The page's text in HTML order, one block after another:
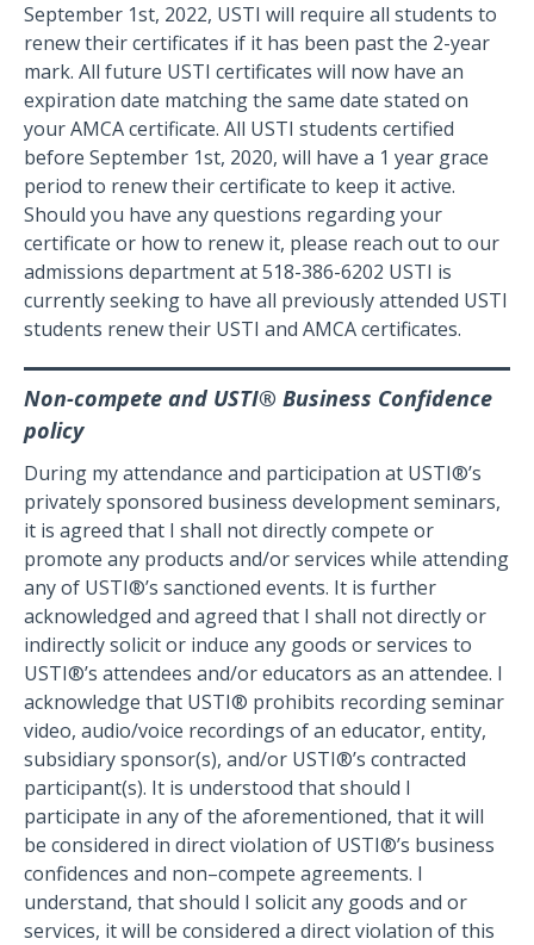
September 1st, 2022, USTI will require all students to
renew their certificates if it has been past the 2-year
mark. All future USTI certificates will now have an
expiration date matching the same date stated on
your AMCA certificate. All USTI students certified
before September 1st, 2020, will have a 1 year grace
period to renew their certificate to keep it active.
Should you have any questions regarding your
certificate or how to renew it, please reach out to our
admissions department at 518-386-6202 USTI is
currently seeking to have all previously attended USTI
students renew their USTI and AMCA certificates.
Non-compete and USTI® Business Confidence
policy
During my attendance and participation at USTI®’s
privately sponsored business development seminars,
it is agreed that I shall not directly compete or
promote any products and/or services while attending
any of USTI®’s sanctioned events. It is further
acknowledged and agreed that I shall not directly or
indirectly solicit or induce any goods or services to
USTI®’s attendees and/or educators as an attendee. I
acknowledge that USTI® prohibits recording seminar
video, audio/voice recordings of an educator, entity,
subsidiary sponsor(s), and/or USTI®’s contracted
participant(s). It is understood that should I
participate in any of the aforementioned, that it will
be considered in direct violation of USTI®’s business
confidences and non–compete agreements. I
understand, that should I solicit any goods and or
services, it will be considered a direct violation of this